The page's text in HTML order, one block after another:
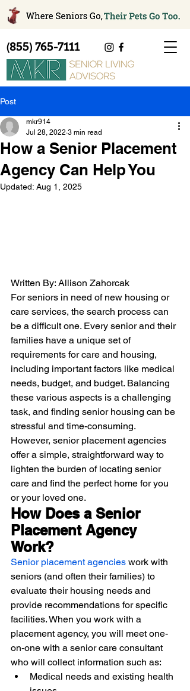
(855) 765-7111
Post
How a Senior Placement
Agency Can Help You
mkr914
Jul 28, 2022 3 min read
Updated: Aug 1, 2025
Written By: Allison Zahorcak
For seniors in need of new housing or
care services, the search process can
be a difficult one. Every senior and their
families have a unique set of
requirements for care and housing,
including important factors like medical
needs, budget, and budget. Balancing
these various aspects is a challenging
task, and finding senior housing can be
stressful and time-consuming.
However, senior placement agencies
offer a simple, straightforward way to
lighten the burden of locating senior
care and find the perfect home for you
or your loved one.
How Does a Senior
Placement Agency
Work?
Senior placement agencies work with
seniors (and often their families) to
evaluate their housing needs and
provide recommendations for specific
facilities. When you work with a
placement agency, you will meet one-
on-one with a senior care consultant
who will collect information such as:
Medical needs and existing health